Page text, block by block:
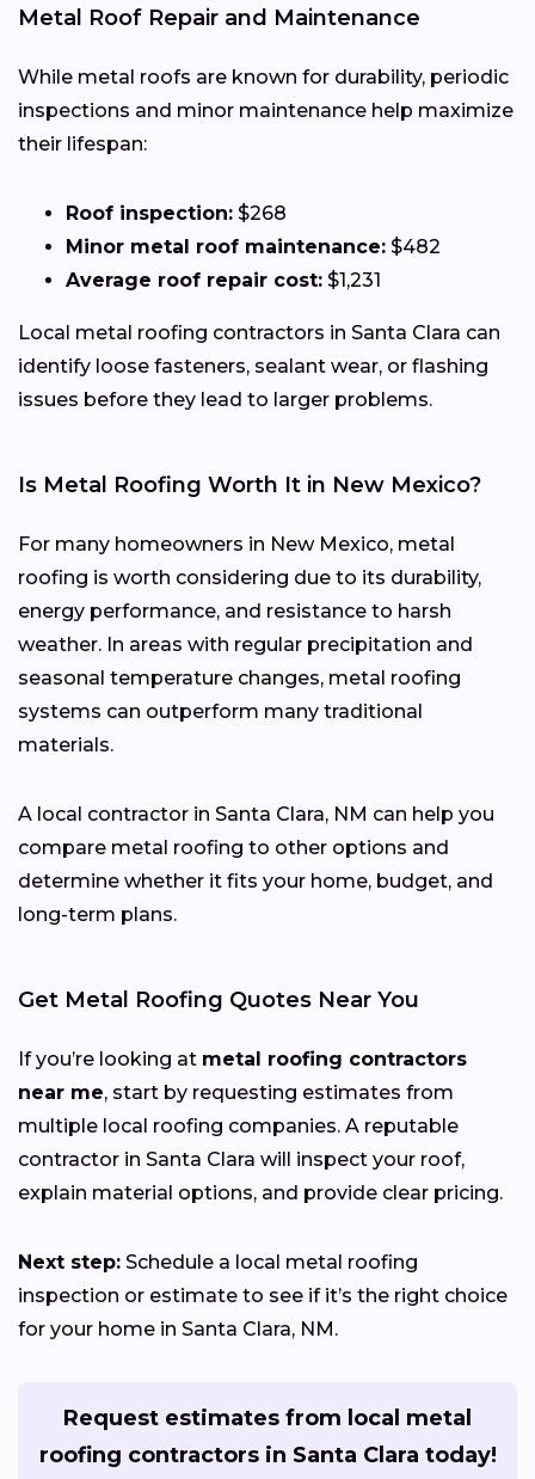
Metal Roof Repair and Maintenance
While metal roofs are known for durability, periodic
inspections and minor maintenance help maximize
their lifespan:
Roof inspection: $268
Minor metal roof maintenance: $482
Average roof repair cost: $1,231
Local metal roofing contractors in Santa Clara can
identify loose fasteners, sealant wear, or flashing
issues before they lead to larger problems.
Is Metal Roofing Worth It in New Mexico?
For many homeowners in New Mexico, metal
roofing is worth considering due to its durability,
energy performance, and resistance to harsh
weather. In areas with regular precipitation and
seasonal temperature changes, metal roofing
systems can outperform many traditional
materials.
A local contractor in Santa Clara, NM can help you
compare metal roofing to other options and
determine whether it fits your home, budget, and
long-term plans.
Get Metal Roofing Quotes Near You
If you’re looking at metal roofing contractors
near me, start by requesting estimates from
multiple local roofing companies. A reputable
contractor in Santa Clara will inspect your roof,
explain material options, and provide clear pricing.
Next step: Schedule a local metal roofing
inspection or estimate to see if it’s the right choice
for your home in Santa Clara, NM.
Request estimates from local metal
roofing contractors in Santa Clara today!